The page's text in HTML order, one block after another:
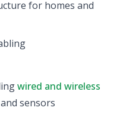
for homes and
wired and wireless
sensors